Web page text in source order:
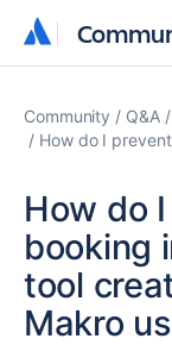
Community Q&A
How do I
How do
booking
tool
Makro